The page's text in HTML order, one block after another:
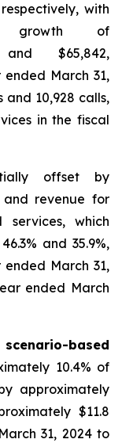
with
growth of
and $65,842,
March 31,
and 10,928 calls,
in the fiscal
offset by
and revenue for
services, which
and 35.9%,
March 31,
ended March
based
10.4% of
approximately
$11.8
31, 2024 to